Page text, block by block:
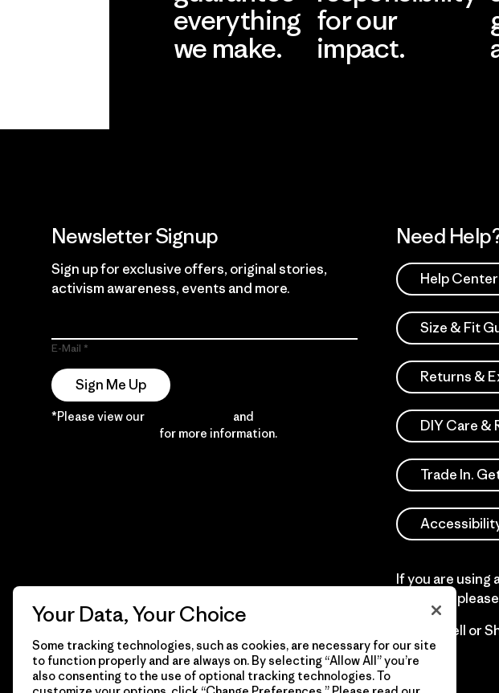
everything
we make.
for our
impact.
Newsletter Signup
Sign up for exclusive offers, original stories,
activism awareness, events and more.
E-Mail
Sign Me Up
*Please view our and
for more information.
Need
Help Center
Size & Fit
Returns &
DIY Care &
Trade In.
If you are using
difficulty
Do Not Sell or
Your Data, Your Choice
Some tracking technologies, such as cookies, are necessary for our site
to function properly and are always on. By selecting “Allow All” you’re
also consenting to the use of optional tracking technologies. To